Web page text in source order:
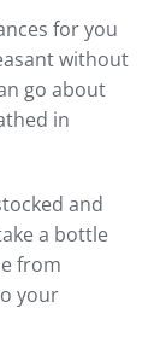
for you
without
go about
in
and
a bottle
from
your